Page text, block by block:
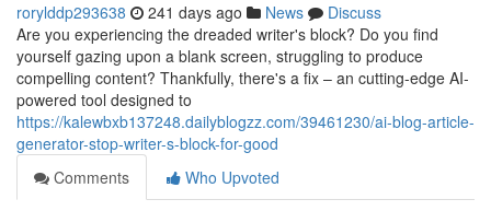
rorylddp293638 241 days ago News
Discuss
Are you experiencing the dreaded writer's block? Do you find
yourself gazing upon a blank screen, struggling to produce
compelling content? Thankfully, there's a fix – an cutting-edge AI-
powered tool designed to
https://kalewbxb137248.dailyblogzz.com/39461230/ai-blog-article-
generator-stop-writer-s-block-for-good
Comments
Who Upvoted